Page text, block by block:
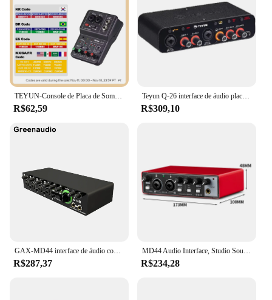
R$62,59
Teyun Q-26 interface de áudio placa de som com monitoramento guitarra elétrica gravação ao vivo placa de som profissional para estúdio cantando
R$309,10
R$287,37 R$234,28